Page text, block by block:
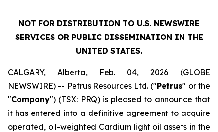
NOT FOR DISTRIBUTION TO U.S. NEWSWIRE
SERVICES OR PUBLIC DISSEMINATION IN THE
UNITED STATES.
CALGARY, Alberta, Feb. 04, 2026 (GLOBE
NEWSWIRE) -- Petrus Resources Ltd. ("Petrus" or the
"Company") (TSX: PRQ) is pleased to announce that
it has entered into a definitive agreement to acquire
operated, oil-weighted Cardium light oil assets in the